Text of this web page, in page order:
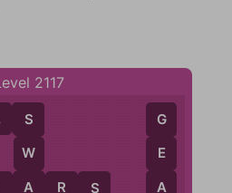
2117
S
A R S
S
W
A S
G
E
A